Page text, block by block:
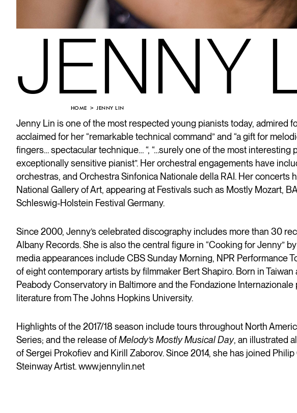
JENNY
HOME JENNY LIN
Jenny Lin is one of the most respected young pianists today, admired
acclaimed for her “remarkable technical command” and “a gift for
fingers… spectacular technique… “, “…surely one of the most interesting
exceptionally sensitive pianist”. Her orchestral engagements have
orchestras, and Orchestra Sinfonica Nationale della RAI. Her concerts
National Gallery of Art, appearing at Festivals such as Mostly Mozart,
Schleswig-Holstein Festival Germany.
Since 2000, Jenny’s celebrated discography includes more than 30
Albany Records. She is also the central figure in “Cooking for Jenny”
media appearances include CBS Sunday Morning, NPR Performance
of eight contemporary artists by filmmaker Bert Shapiro. Born in
Peabody Conservatory in Baltimore and the Fondazione
literature from The Johns Hopkins University.
Highlights of the 2017/18 season include tours throughout North
Series; and the release ofMelody’s Mostly Musical Day, an illustrated
of Sergei Prokofiev and Kirill Zaborov. Since 2014, she has joined
Steinway Artist.www.jennylin.net